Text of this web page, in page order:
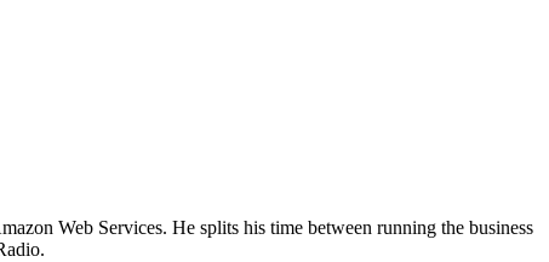
Web Services. He splits his time between running the business